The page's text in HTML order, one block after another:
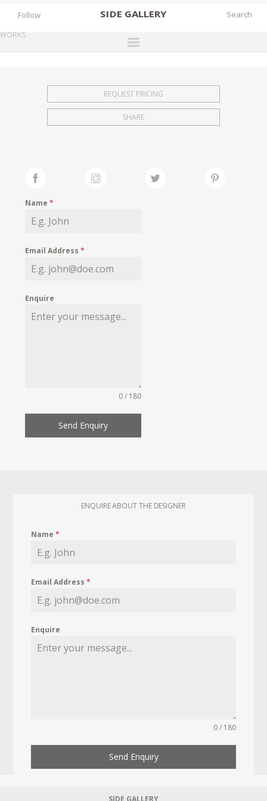
SIDE GALLERY
EXHIBITIONS
FAIRS
MY WISHLIST
Follow
WORKS
REQUEST PRICING
SHARE
Name*
Email Address*
Enquire
0 / 180
Send Enquiry
ENQUIRE ABOUT THE DESIGNER
Name*
Email Address*
Enquire
0 / 180
Send Enquiry
SIDE GALLERY